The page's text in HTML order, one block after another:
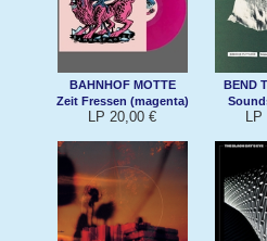
BAHNHOF MOTTE
Zeit Fressen (magenta)
LP 20,00 €
BEND
LP